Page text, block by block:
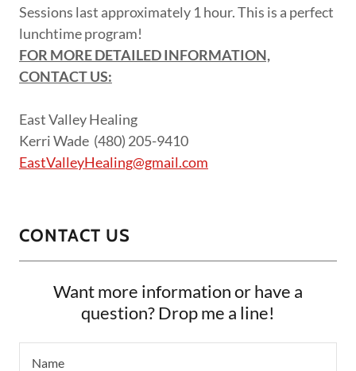
Sessions last approximately 1 hour. This is a perfect
lunchtime program!
FOR MORE DETAILED INFORMATION,
CONTACT US:
East Valley Healing
Kerri Wade (480) 205-9410
EastValleyHealing@gmail.com
CONTACT US
Want more information or have a
question? Drop me a line!
Name